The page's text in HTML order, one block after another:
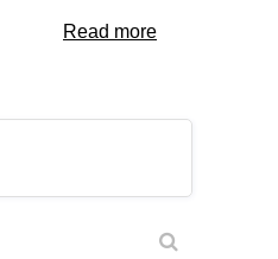
Read more